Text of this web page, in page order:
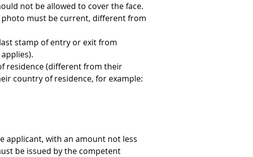
not be allowed to cover the face.
photo must be current, different from
stamp of entry or exit from
residence (different from their
country of residence, for example:
applicant, with an amount not less
be issued by the competent